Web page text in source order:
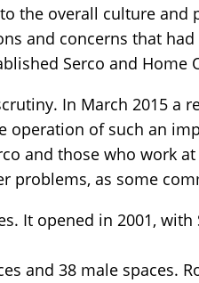
overall culture and
and concerns that
Serco and Home
In March 2015 a
of such an
and those who work at
as some
It opened in 2001,
and 38 male spaces.